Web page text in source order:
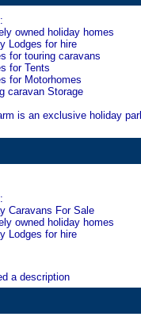
owned holiday homes
Lodges for hire
for touring caravans
for Tents
for Motorhomes
caravan Storage
is an exclusive holiday
Caravans For Sale
owned holiday homes
Lodges for hire
a description